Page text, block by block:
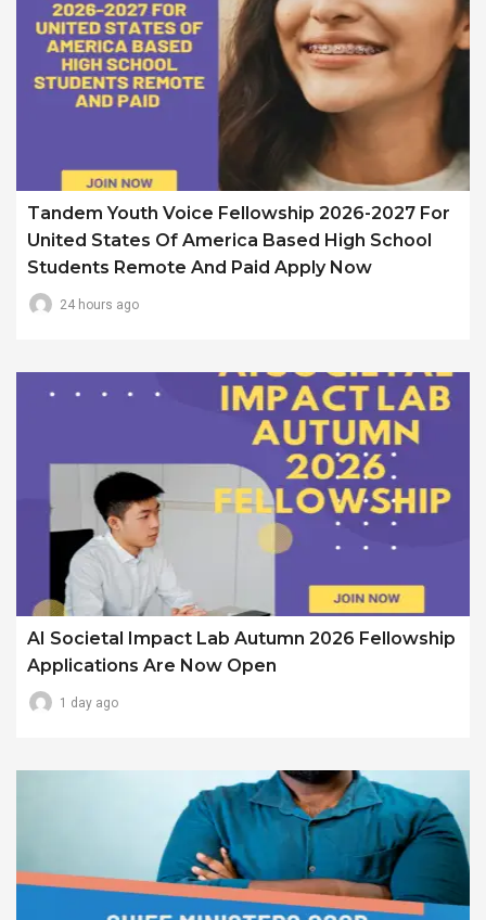
Tandem Youth Voice Fellowship 2026-2027 For
United States Of America Based High School
Students Remote And Paid Apply Now
24 hours ago
AI Societal Impact Lab Autumn 2026 Fellowship
Applications Are Now Open
1 day ago